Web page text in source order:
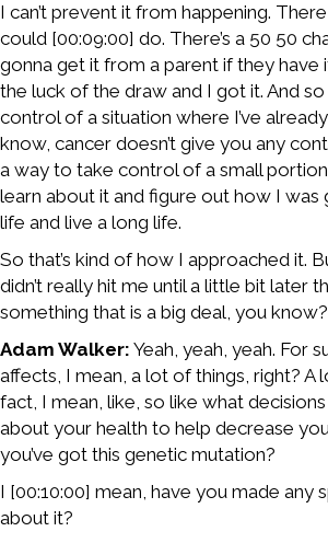
I can’t prevent it from happening.
could [00:09:00] do. There’s a 50 50
gonna get it from a parent if they have
the luck of the draw and I got it. And
control of a situation where I’ve
know, cancer doesn’t give you any
a way to take control of a small
learn about it and figure out how I was
life and live a long life.
So that’s kind of how I approached it.
didn’t really hit me until a little bit later
something that is a big deal, you know?
Adam Walker: Yeah, yeah, yeah. For
affects, I mean, a lot of things, right? A
fact, I mean, like, so like what
about your health to help decrease
you’ve got this genetic mutation?
I [00:10:00] mean, have you made any
about it?